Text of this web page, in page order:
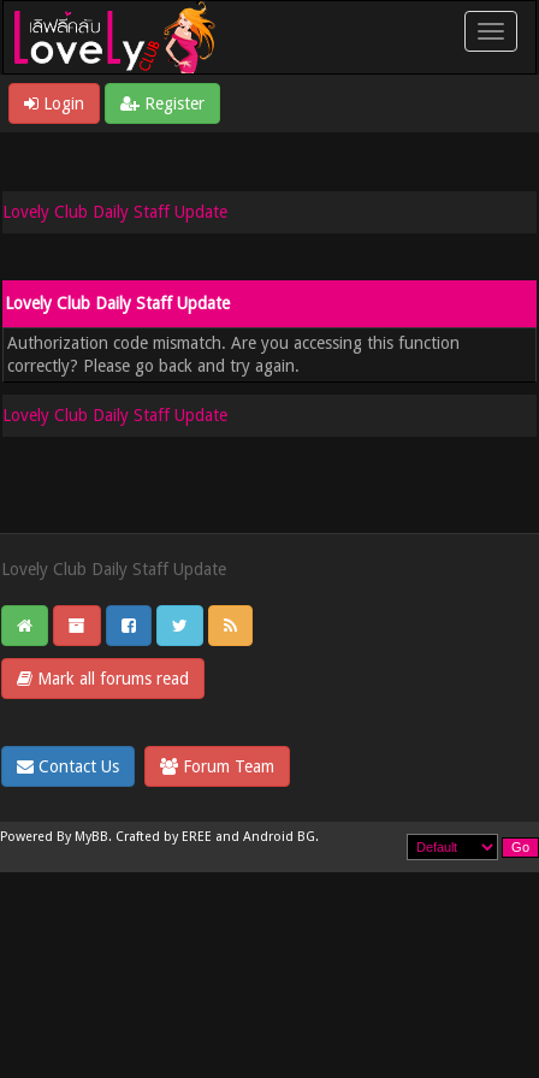
Login Register
Lovely Club Daily Staff Update
Lovely Club Daily Staff Update
Authorization code mismatch. Are you accessing this function
correctly? Please go back and try again.
Lovely Club Daily Staff Update
Lovely Club Daily Staff Update
Mark all forums read
Contact Us Forum Team
Powered By MyBB. Crafted by EREE and Android BG.